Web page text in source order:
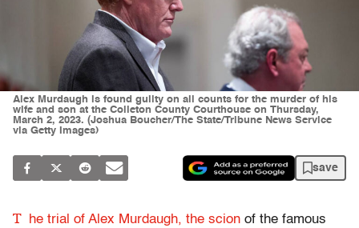
Alex Murdaugh is found guilty on all counts for the murder of his
wife and son at the Colleton County Courthouse on Thursday,
March 2, 2023. (Joshua Boucher/The State/Tribune News Service
via Getty Images)
save
T he trial of Alex Murdaugh, the scion of the famous